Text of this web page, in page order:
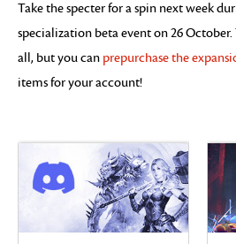
Take the specter for a spin next week
specialization beta event on 26
all, but you can prepurchase the
items for your account!